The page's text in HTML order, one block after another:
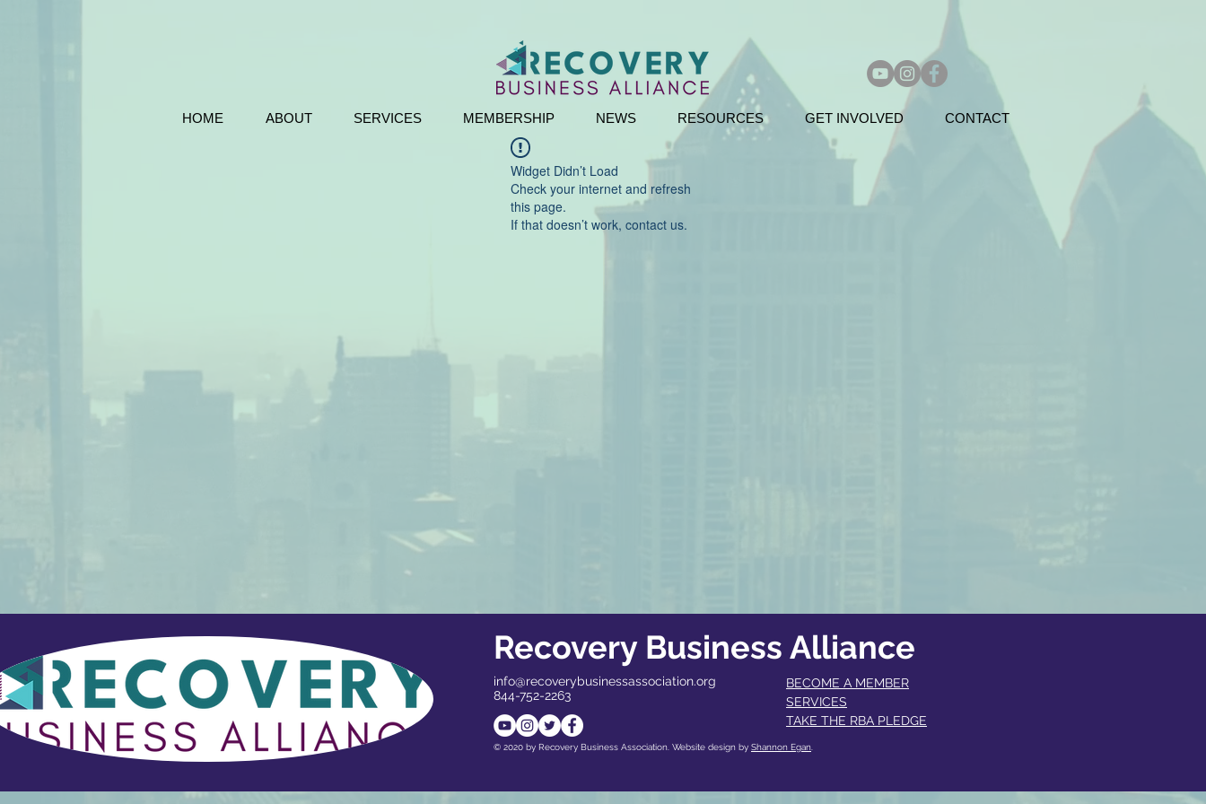
HOME ABOUT SERVICES MEMBERSHIP NEWS RESOURCES GET INVOLVED CONTACT
Widget Didn’t Load
Check your internet and refresh
this page.
If that doesn’t work, contact us.
Recovery Business Alliance
info@recoverybusinessassociation.org
844-752-2263
BECOME A MEMBER​
SERVICES
TAKE THE RBA PLEDGE
© 2020 by Recovery Business Association. Website design by Shannon Egan